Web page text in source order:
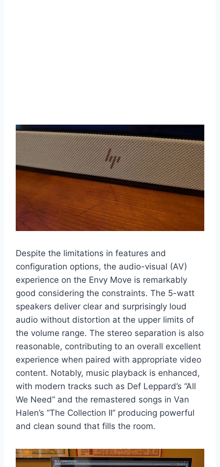
Despite the limitations in features and
configuration options, the audio-visual (AV)
experience on the Envy Move is remarkably
good considering the constraints. The 5-watt
speakers deliver clear and surprisingly loud
audio without distortion at the upper limits of
the volume range. The stereo separation is also
reasonable, contributing to an overall excellent
experience when paired with appropriate video
content. Notably, music playback is enhanced,
with modern tracks such as Def Leppard’s “All
We Need” and the remastered songs in Van
Halen’s “The Collection II” producing powerful
and clean sound that fills the room.